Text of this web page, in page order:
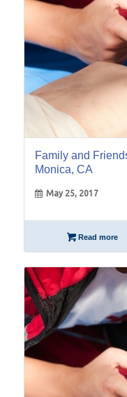
Family and
Monica, CA
May 25, 2017
Read more
11
May